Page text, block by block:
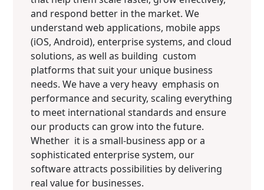
and respond better in the market. We
understand web applications, mobile apps
(iOS, Android), enterprise systems, and cloud
solutions, as well as building custom
platforms that suit your unique business
needs. We have a very heavy emphasis on
performance and security, scaling everything
to meet international standards and ensure
our products can grow into the future.
Whether it is a small-business app or a
sophisticated enterprise system, our
software attracts possibilities by delivering
real value for businesses.